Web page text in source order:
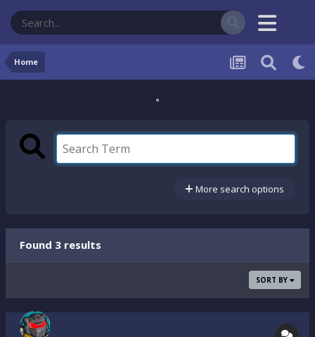
Home
More search options
Found 3 results
SORT BY